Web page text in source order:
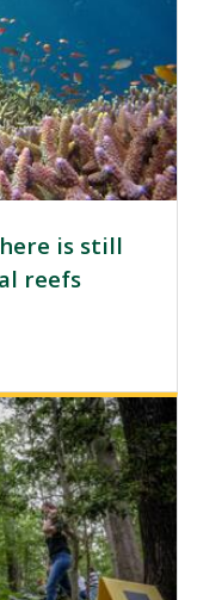
is still
reefs